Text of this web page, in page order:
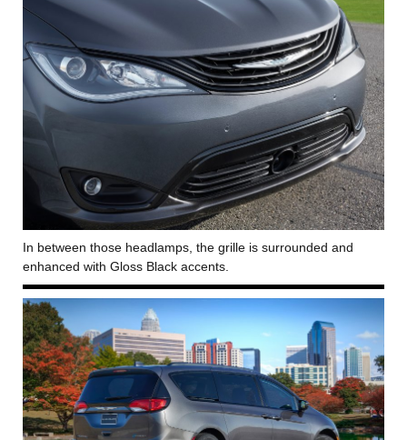
In between those headlamps, the grille is surrounded and
enhanced with Gloss Black accents.